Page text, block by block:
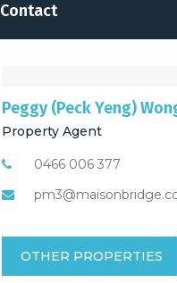
Contact
Peggy (Peck Yeng)
Property Agent
0466 006 377
OTHER PROPERTIES